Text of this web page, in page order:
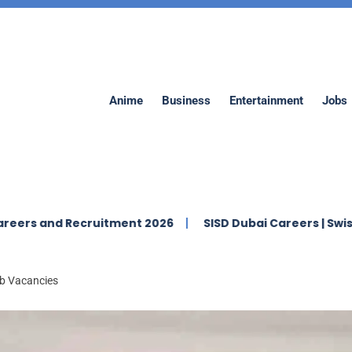
Anime Business Entertainment Jobs
2026 SISD Dubai Careers | Swiss
Vacancies